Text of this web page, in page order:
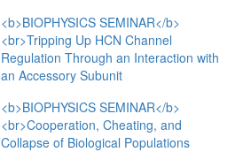
<b>BIOPHYSICS SEMINAR</b>
<br>Tripping Up HCN Channel
Regulation Through an Interaction with
an Accessory Subunit
<b>BIOPHYSICS SEMINAR</b>
<br>Cooperation, Cheating, and
Collapse of Biological Populations